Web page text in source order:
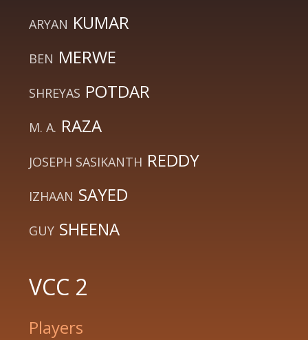
ARYAN KUMAR
BEN MERWE
SHREYAS POTDAR
M. A. RAZA
JOSEPH SASIKANTH REDDY
IZHAAN SAYED
GUY SHEENA
VCC 2
Players